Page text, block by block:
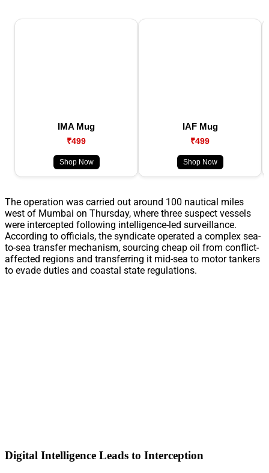
IMA Mug
₹499
Shop Now
IAF Mug
₹499
Shop Now
The operation was carried out around 100 nautical miles
west of Mumbai on Thursday, where three suspect vessels
were intercepted following intelligence-led surveillance.
According to officials, the syndicate operated a complex sea-
to-sea transfer mechanism, sourcing cheap oil from conflict-
affected regions and transferring it mid-sea to motor tankers
to evade duties and coastal state regulations.
Digital Intelligence Leads to Interception